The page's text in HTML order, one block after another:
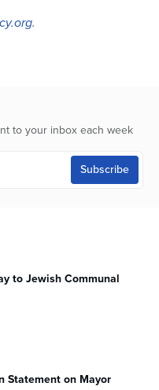
.
to your inbox each week
to Jewish Communal
Statement on Mayor